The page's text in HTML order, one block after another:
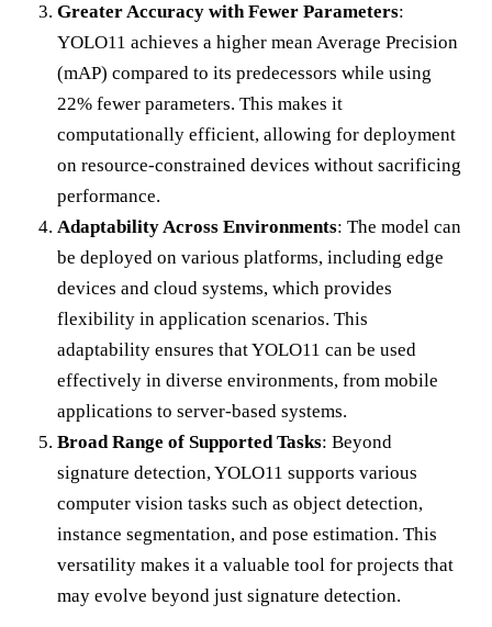
Greater Accuracy with Fewer Parameters:
YOLO11 achieves a higher mean Average Precision
(mAP) compared to its predecessors while using
22% fewer parameters. This makes it
computationally efficient, allowing for deployment
on resource-constrained devices without sacrificing
performance.
Adaptability Across Environments: The model can
be deployed on various platforms, including edge
devices and cloud systems, which provides
flexibility in application scenarios. This
adaptability ensures that YOLO11 can be used
effectively in diverse environments, from mobile
applications to server-based systems.
Broad Range of Supported Tasks: Beyond
signature detection, YOLO11 supports various
computer vision tasks such as object detection,
instance segmentation, and pose estimation. This
versatility makes it a valuable tool for projects that
may evolve beyond just signature detection.